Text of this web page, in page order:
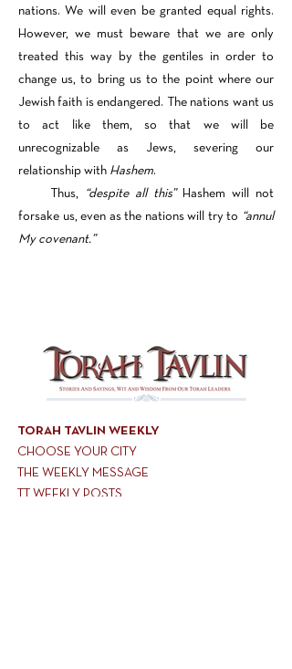
nations. We will even be granted equal rights.
However, we must beware that we are only
treated this way by the gentiles in order to
change us, to bring us to the point where our
Jewish faith is endangered. The nations want us
to act like them, so that we will be
unrecognizable as Jews, severing our
relationship with Hashem.
Thus,
“despite all this”Hashem will not
forsake us, even as the nations will try to “annul
My covenant.”
TORAH TAVLIN WEEKLY
CHOOSE YOUR CITY
THE WEEKLY MESSAGE
TT WEEKLY POSTS